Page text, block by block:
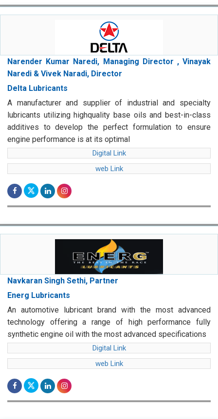
Narender Kumar Naredi, Managing Director , Vinayak
Naredi & Vivek Naradi, Director
Delta Lubricants
A manufacturer and supplier of industrial and specialty
lubricants utilizing highquality base oils and best-in-class
additives to develop the perfect formulation to ensure
engine performance is at its optimal
Digital Link
web Link
Navkaran Singh Sethi, Partner
Energ Lubricants
An automotive lubricant brand with the most advanced
technology offering a range of high performance fully
synthetic engine oil with the most advanced specifications
Digital Link
web Link